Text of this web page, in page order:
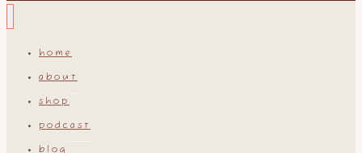
home
about
shop
podcast
blog